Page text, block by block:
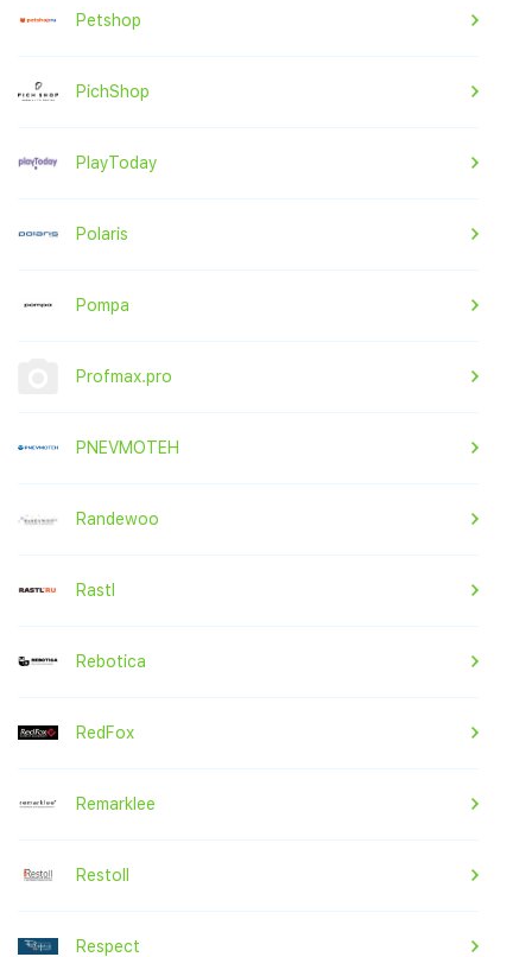
Petshop
PichShop
PlayToday
Polaris
Pompa
Profmax.pro
PNEVMOTEH
Randewoo
Rastl
Rebotica
RedFox
Remarklee
Restoll
Respect